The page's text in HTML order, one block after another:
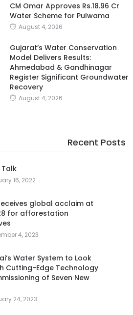
CM Omar Approves Rs.18.96 Cr
Water Scheme for Pulwama
August 4, 2026
Gujarat’s Water Conservation
Model Delivers Results:
Ahmedabad & Gandhinagar
Register Significant Groundwater
Recovery
August 4, 2026
Recent Posts
16, 2022
global acclaim at
for afforestation
4, 2023
Water System to Look
Cutting-Edge Technology
of Seven New
24, 2023